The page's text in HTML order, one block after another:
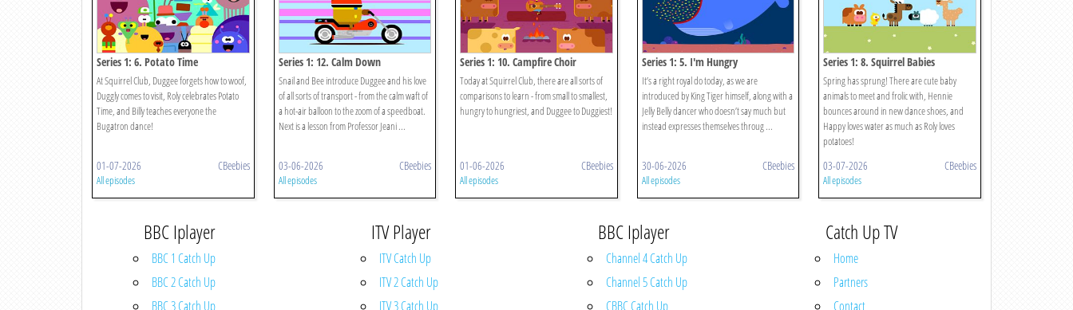
Series 1: 6. Potato Time
At Squirrel Club, Duggee forgets how to woof,
Duggly comes to visit, Roly celebrates Potato
Time, and Billy teaches everyone the
Bugatron dance!
01-07-2026 CBeebies
All episodes
Series 1: 12. Calm Down
Snail and Bee introduce Duggee and his love
of all sorts of transport - from the calm waft of
a hot-air balloon to the zoom of a speedboat.
Next is a lesson from Professor Jeani ...
03-06-2026 CBeebies
All episodes
Series 1: 10. Campfire Choir
Today at Squirrel Club, there are all sorts of
comparisons to learn - from small to smallest,
hungry to hungriest, and Duggee to Duggiest!
01-06-2026 CBeebies
All episodes
Series 1: 5. I'm Hungry
It’s a right royal do today, as we are
introduced by King Tiger himself, along with a
Jelly Belly dancer who doesn’t say much but
instead expresses themselves throug ...
30-06-2026 CBeebies
All episodes
Series 1: 8. Squirrel Babies
Spring has sprung! There are cute baby
animals to meet and frolic with, Hennie
bounces around in new dance shoes, and
Happy loves water as much as Roly loves
potatoes!
03-07-2026 CBeebies
All episodes
BBC Iplayer
BBC 1 Catch Up
BBC 2 Catch Up
BBC 3 Catch Up
ITV Player
ITV Catch Up
ITV 2 Catch Up
ITV 3 Catch Up
BBC Iplayer
Channel 4 Catch Up
Channel 5 Catch Up
CBBC Catch Up
Catch Up TV
Home
Partners
Contact